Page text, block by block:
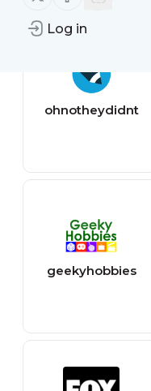
Log in
ohnotheydidnt
geekyhobbies